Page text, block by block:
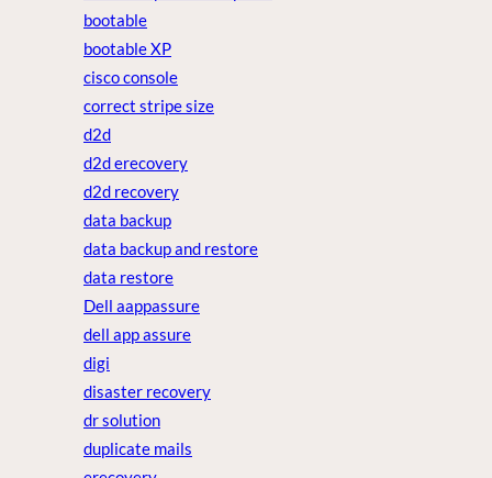
bootable
bootable XP
cisco console
correct stripe size
d2d
d2d erecovery
d2d recovery
data backup
data backup and restore
data restore
Dell aappassure
dell app assure
digi
disaster recovery
dr solution
duplicate mails